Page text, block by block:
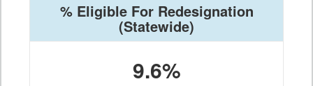
% Eligible For Redesignation
(Statewide)
9.6%